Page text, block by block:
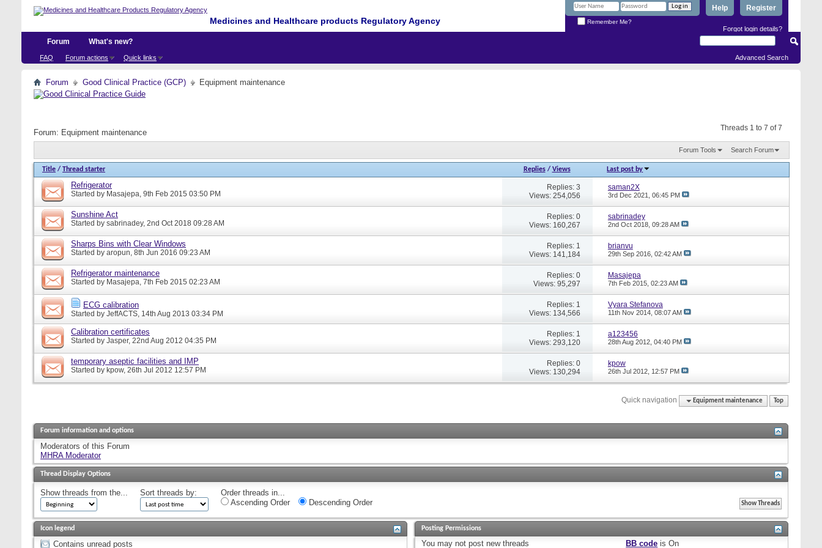
Medicines and Healthcare products Regulatory Agency
Register
Help
Remember Me?
Forgot login details?
Forum
FAQ Forum actions Quick links
What's new?
Advanced Search
Forum Good Clinical Practice (GCP) Equipment maintenance
Threads 1 to 7 of 7
Forum: Equipment maintenance
Forum Tools Search Forum
Title / Thread starter Replies/ Views Last post by
Refrigerator
Started by Masajepa, 9th Feb 2015 03:50 PM
Replies: 3
Views: 254,056
saman2X
3rd Dec 2021, 06:45 PM
Sunshine Act
Started by sabrinadey, 2nd Oct 2018 09:28 AM
Replies: 0
Views: 160,267
sabrinadey
2nd Oct 2018, 09:28 AM
Sharps Bins with Clear Windows
Started by aropun, 8th Jun 2016 09:23 AM
Replies: 1
Views: 141,184
brianvu
29th Sep 2016, 02:42 AM
Refrigerator maintenance
Started by Masajepa, 7th Feb 2015 02:23 AM
Replies: 0
Views: 95,297
Masajepa
7th Feb 2015, 02:23 AM
ECG calibration
Started by JeffACTS, 14th Aug 2013 03:34 PM
Replies: 1
Views: 134,566
Vyara Stefanova
11th Nov 2014, 08:07 AM
Calibration certificates
Started by Jasper, 22nd Aug 2012 04:35 PM
Replies: 1
Views: 293,120
a123456
28th Aug 2012, 04:40 PM
temporary aseptic facilities and IMP
Started by kpow, 26th Jul 2012 12:57 PM
Replies: 0
Views: 130,294
kpow
26th Jul 2012, 12:57 PM
Quick navigation Equipment maintenance Top
Forum information and options
Moderators of this Forum
MHRA Moderator
Thread Display Options
Show threads from the... Sort threads by:
Order threads in...
Ascending Order
Descending Order
Icon legend
Contains unread posts
Posting Permissions
You may not post new threads BB code isOn